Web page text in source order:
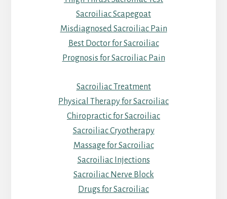
Sacroiliac Scapegoat
Misdiagnosed Sacroiliac Pain
Best Doctor for Sacroiliac
Prognosis for Sacroiliac Pain
Sacroiliac Treatment
Physical Therapy for Sacroiliac
Chiropractic for Sacroiliac
Sacroiliac Cryotherapy
Massage for Sacroiliac
Sacroiliac Injections
Sacroiliac Nerve Block
Drugs for Sacroiliac